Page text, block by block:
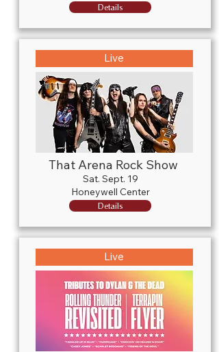
Details
Live
That Arena Rock Show
Sat. Sept. 19
Honeywell Center
Details
Live